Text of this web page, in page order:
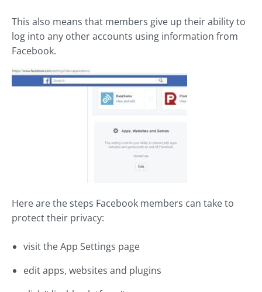
This also means that members give up their ability to
log into any other accounts using information from
Facebook.
Here are the steps Facebook members can take to
protect their privacy:
visit the App Settings page
edit apps, websites and plugins